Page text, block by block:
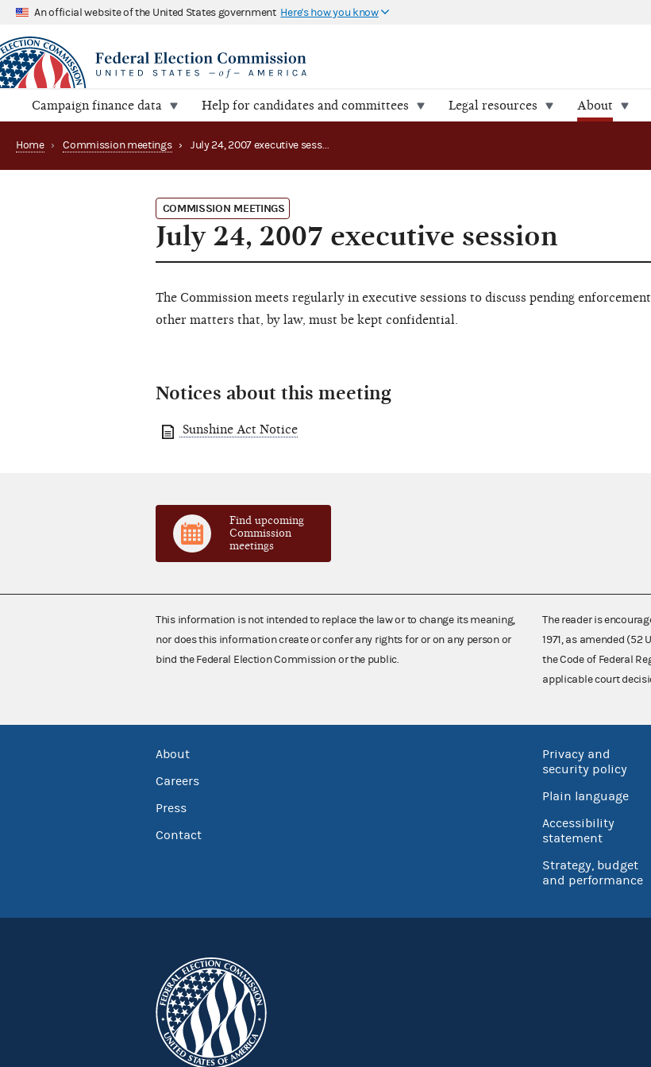
An official website of the United States government Here's how you know
Campaign finance data Help for candidates and committees Legal resources About
Home › Commission meetings › July 24, 2007 executive session
COMMISSION MEETINGS
July 24, 2007 executive session
The Commission meets regularly in executive sessions to discuss pending
other matters that, by law, must be kept confidential.
Notices about this meeting
Sunshine Act Notice
Find upcoming
Commission
meetings
This information is not intended to replace the law or to change its meaning,
nor does this information create or confer any rights for or on any person or
bind the Federal Election Commission or the public.
The reader is
1971, as amended (52
the Code of Federal
applicable court
About
Careers
Press
Contact
Privacy and
security policy
Plain language
Accessibility
statement
Strategy, budget
and performance